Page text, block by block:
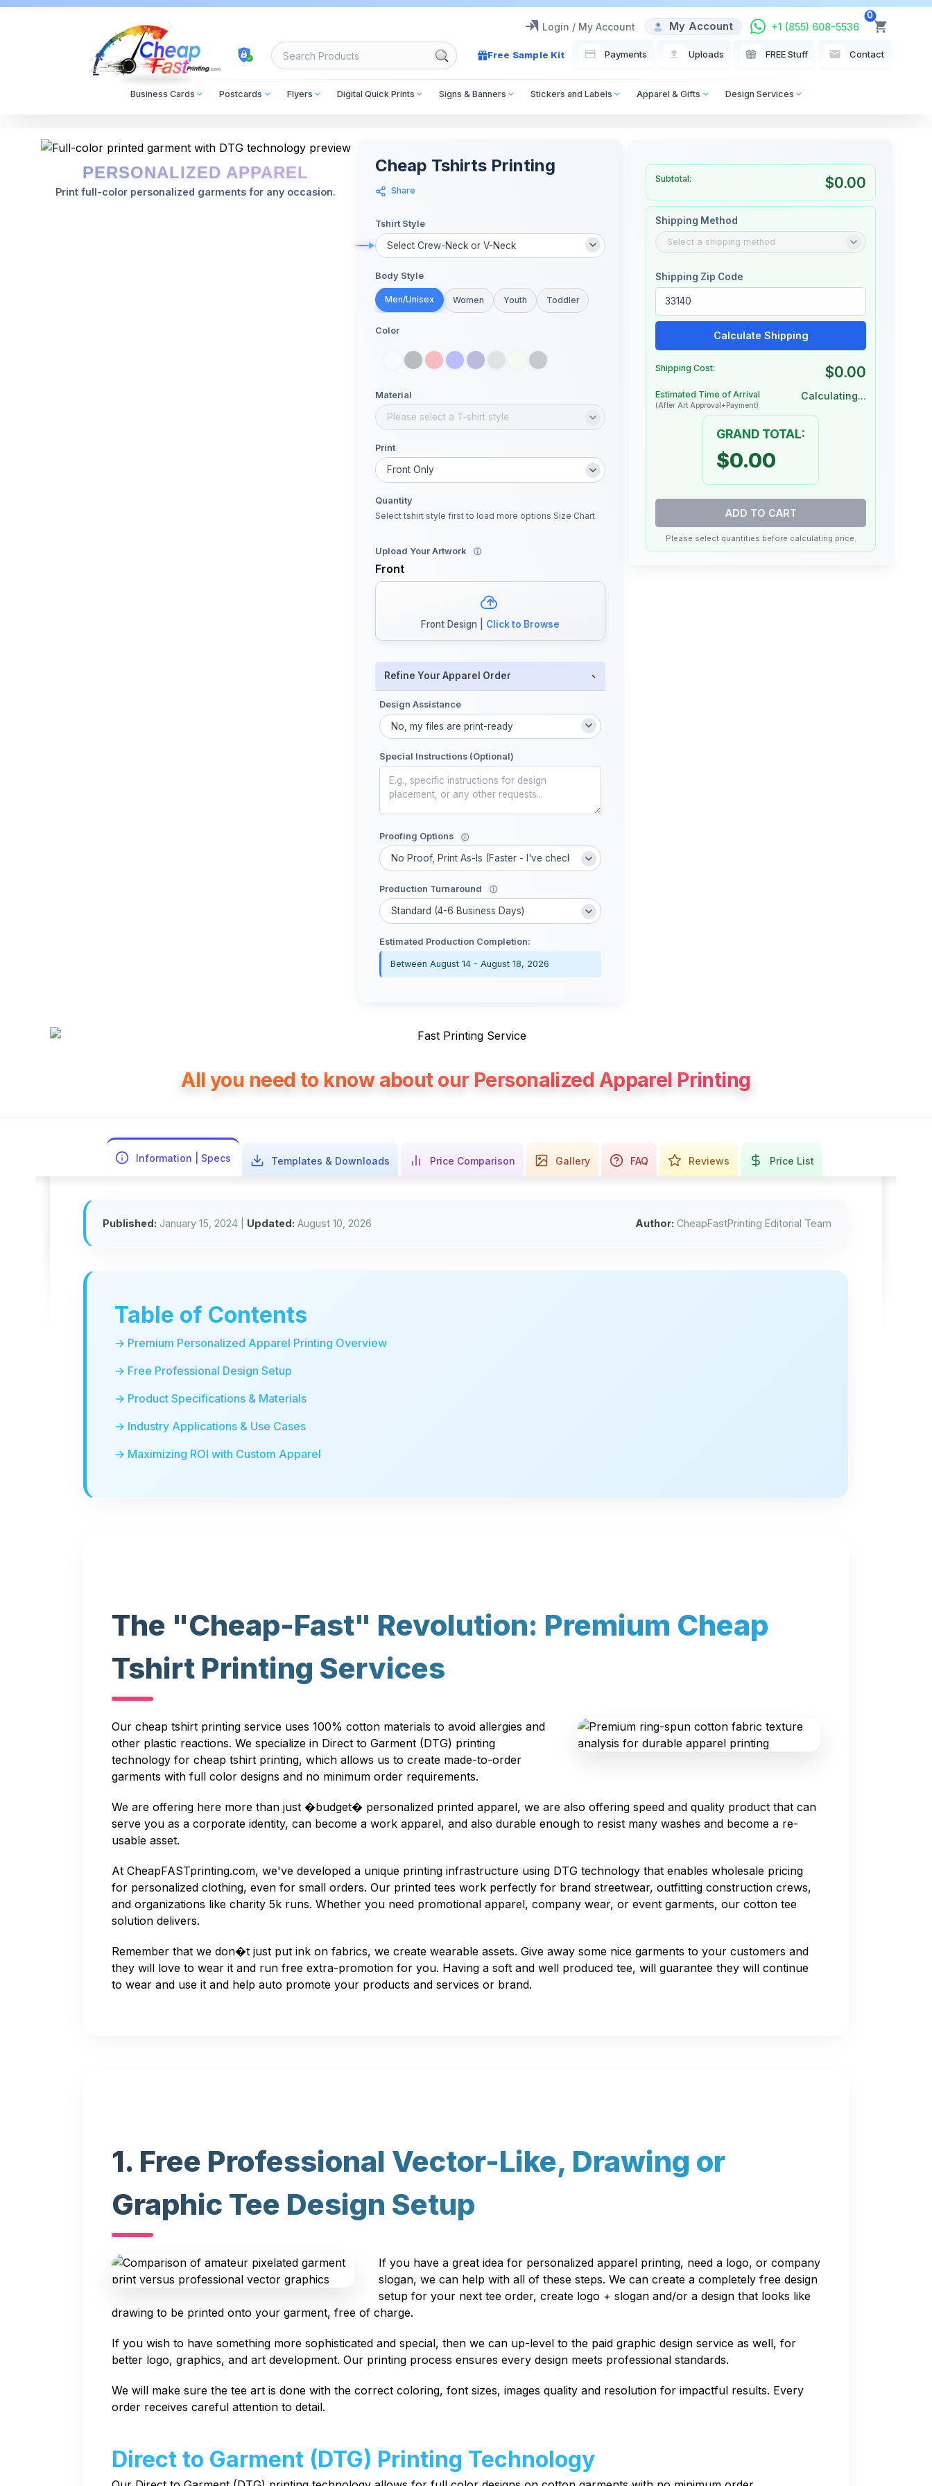
cheapfastprinting
+1 (855) 608-5536
Login / My Account My Account
0
View Cart
Free Sample Kit Payments Uploads FREE Stuff Contact
Business Cards Postcards Flyers Digital Quick Prints Signs & Banners Stickers and Labels Apparel & Gifts Design Services
2024-01-15
2026-08-10
PERSONALIZED APPAREL
Print full-color personalized garments for any occasion.
Cheap Tshirts Printing
Share
Tshirt Style
Body Style
Men/Unisex Women Youth Toddler
Color
Material
Print
Quantity
Select tshirt style first to load more options Size Chart
Upload Your Artwork ⓘ
Front
Front Design | Click to Browse
Refine Your Apparel Order -
Design Assistance
Special Instructions (Optional)
Proofing Options ⓘ
Production Turnaround ⓘ
Estimated Production Completion:
Between August 14 - August 18, 2026
Subtotal: $0.00
Shipping Method
Shipping Zip Code
Calculate Shipping
Shipping Cost: $0.00
Estimated Time of Arrival
(After Art Approval+Payment)
Calculating...
GRAND TOTAL:
$0.00
ADD TO CART
Please select quantities before calculating price.
All you need to know about our Personalized Apparel Printing
Information | Specs Templates & Downloads Price Comparison Gallery FAQ Reviews Price List
Published: January 15, 2024 Updated: August 10, 2026 Author: CheapFastPrinting Editorial Team
Table of Contents
→ Premium Personalized Apparel Printing Overview
→ Free Professional Design Setup
→ Product Specifications & Materials
→ Industry Applications & Use Cases
→ Maximizing ROI with Custom Apparel
The "Cheap-Fast" Revolution: Premium Cheap
Tshirt Printing Services
Our cheap tshirt printing service uses 100% cotton materials to avoid allergies and
other plastic reactions. We specialize in Direct to Garment (DTG) printing
technology for cheap tshirt printing, which allows us to create made-to-order
garments with full color designs and no minimum order requirements.
We are offering here more than just �budget� personalized printed apparel, we are also offering speed and quality product that can
serve you as a corporate identity, can become a work apparel, and also durable enough to resist many washes and become a re-
usable asset.
At CheapFASTprinting.com, we've developed a unique printing infrastructure using DTG technology that enables wholesale pricing
for personalized clothing, even for small orders. Our printed tees work perfectly for brand streetwear, outfitting construction crews,
and organizations like charity 5k runs. Whether you need promotional apparel, company wear, or event garments, our cotton tee
solution delivers.
Remember that we don�t just put ink on fabrics, we create wearable assets. Give away some nice garments to your customers and
they will love to wear it and run free extra-promotion for you. Having a soft and well produced tee, will guarantee they will continue
to wear and use it and help auto promote your products and services or brand.
1. Free Professional Vector-Like, Drawing or
Graphic Tee Design Setup
If you have a great idea for personalized apparel printing, need a logo, or company
slogan, we can help with all of these steps. We can create a completely free design
setup for your next tee order, create logo + slogan and/or a design that looks like
drawing to be printed onto your garment, free of charge.
If you wish to have something more sophisticated and special, then we can up-level to the paid graphic design service as well, for
better logo, graphics, and art development. Our printing process ensures every design meets professional standards.
We will make sure the tee art is done with the correct coloring, font sizes, images quality and resolution for impactful results. Every
order receives careful attention to detail.
Direct to Garment (DTG) Printing Technology